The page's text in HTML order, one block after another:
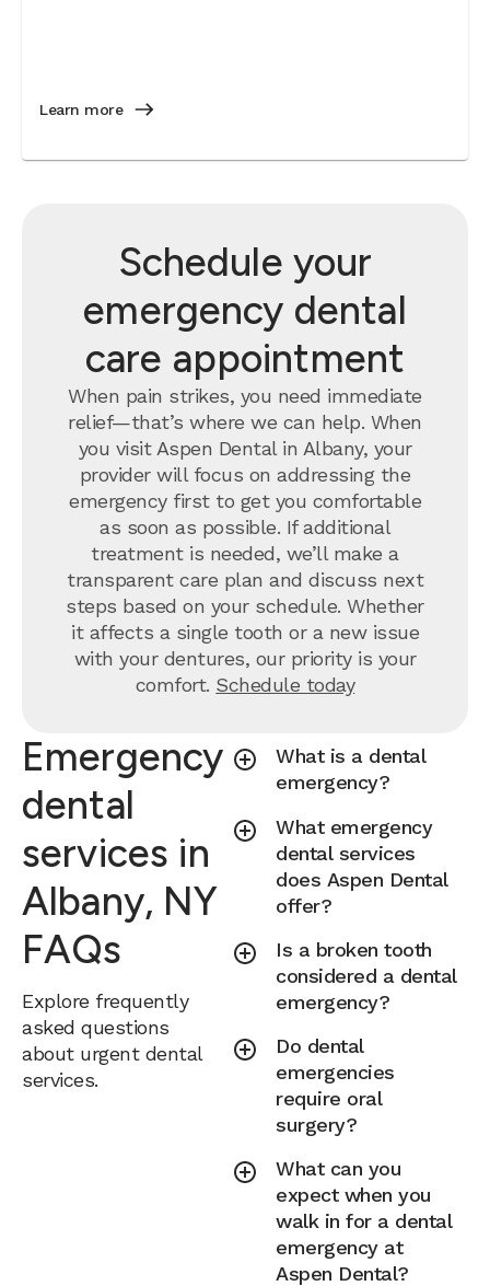
Learn more
Schedule your
emergency dental
care appointment
When pain strikes, you need immediate
relief—that’s where we can help. When
you visit Aspen Dental in Albany, your
provider will focus on addressing the
emergency first to get you comfortable
as soon as possible. If additional
treatment is needed, we’ll make a
transparent care plan and discuss next
steps based on your schedule. Whether
it affects a single tooth or a new issue
with your dentures, our priority is your
comfort. Schedule today
Emergency
dental
services in
Albany, NY
FAQs
Explore frequently
asked questions
about urgent dental
services.
What is a dental
emergency?
What emergency
dental services
does Aspen Dental
offer?
Is a broken tooth
considered a dental
emergency?
Do dental
emergencies
require oral
surgery?
What can you
expect when you
walk in for a dental
emergency at
Aspen Dental?